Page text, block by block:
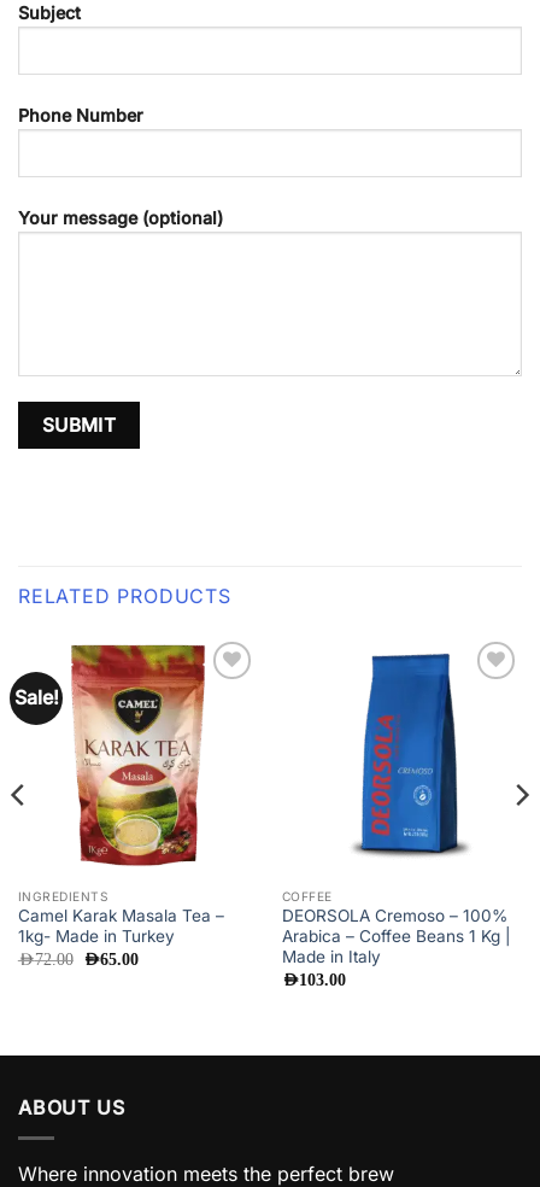
Subject
Phone Number
Your message (optional)
RELATED PRODUCTS
Sale!
Add to
wishlist
INGREDIENTS
Camel Karak Masala Tea –
1kg- Made in Turkey
AED72.00
Original
AED65.00Current
COFFEE
DEORSOLA Cremoso – 100%
Arabica – Coffee Beans 1 Kg |
Made in Italy
AED103.00
ABOUT US
Where innovation meets the perfect brew